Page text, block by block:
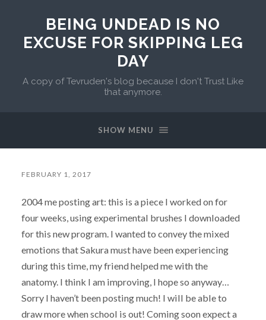
BEING UNDEAD IS NO
EXCUSE FOR SKIPPING LEG
DAY
A copy of Tevruden's blog because I don't Trust Like
that anymore.
SHOW MENU
FEBRUARY 1, 2017
2004 me posting art: this is a piece I worked on for
four weeks, using experimental brushes I downloaded
for this new program. I wanted to convey the mixed
emotions that Sakura must have been experiencing
during this time, my friend helped me with the
anatomy. I think I am improving, I hope so anyway…
Sorry I haven’t been posting much! I will be able to
draw more when school is out! Coming soon expect a